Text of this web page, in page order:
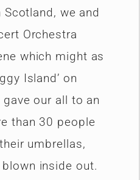
we and
Orchestra
which might as
Island’ on
gave our all to an
than 30 people
umbrellas,
inside out.